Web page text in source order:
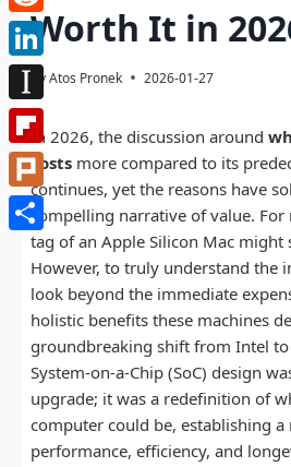
Worth It in
ByAtos Pronek 2026-01-27
In 2026, the discussion around
costs more compared to its
continues, yet the reasons have
compelling narrative of value.
tag of an Apple Silicon Mac might
However, to truly understand the
look beyond the immediate
holistic benefits these machines
groundbreaking shift from Intel
System-on-a-Chip (SoC) design
upgrade; it was a redefinition of
computer could be, establishing
performance, efficiency, and
Reddit
LinkedIn
Instapaper
Flipboard
Plurk
Share